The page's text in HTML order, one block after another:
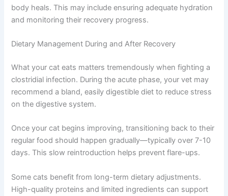
body heals. This may include ensuring adequate hydration
and monitoring their recovery progress.
Dietary Management During and After Recovery
What your cat eats matters tremendously when fighting a
clostridial infection. During the acute phase, your vet may
recommend a bland, easily digestible diet to reduce stress
on the digestive system.
Once your cat begins improving, transitioning back to their
regular food should happen gradually—typically over 7-10
days. This slow reintroduction helps prevent flare-ups.
Some cats benefit from long-term dietary adjustments.
High-quality proteins and limited ingredients can support